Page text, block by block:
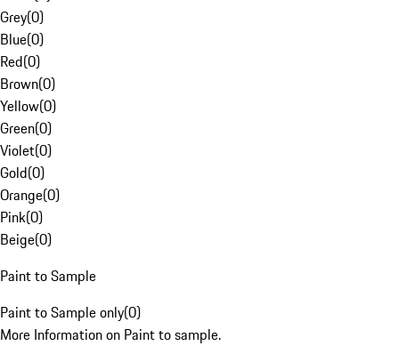
Grey(0)
Blue(0)
Red(0)
Brown(0)
Yellow(0)
Green(0)
Violet(0)
Gold(0)
Orange(0)
Pink(0)
Beige(0)
Paint to Sample
Paint to Sample only(0)
More Information on Paint to sample.